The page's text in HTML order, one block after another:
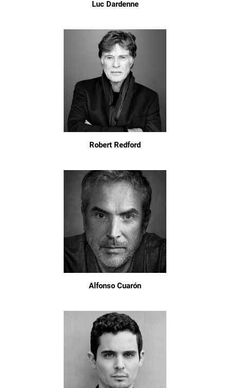
Luc Dardenne
Robert Redford
Alfonso Cuarón